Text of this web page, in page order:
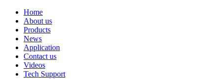
Home
About us
Products
News
Application
Contact us
Videos
Tech Support